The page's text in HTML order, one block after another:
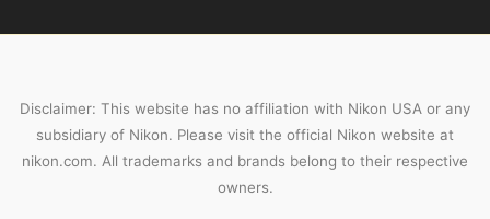
Disclaimer: This website has no affiliation with Nikon USA or any
subsidiary of Nikon. Please visit the official Nikon website at
nikon.com. All trademarks and brands belong to their respective
owners.